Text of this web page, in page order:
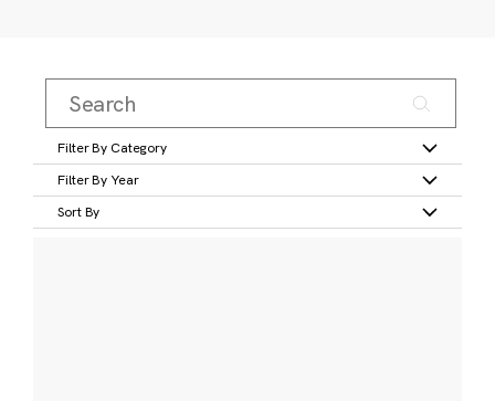
Filter By Category
Filter By Year
Sort By